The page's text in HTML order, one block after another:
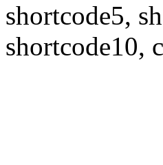
shortcode5,
shortcode10,